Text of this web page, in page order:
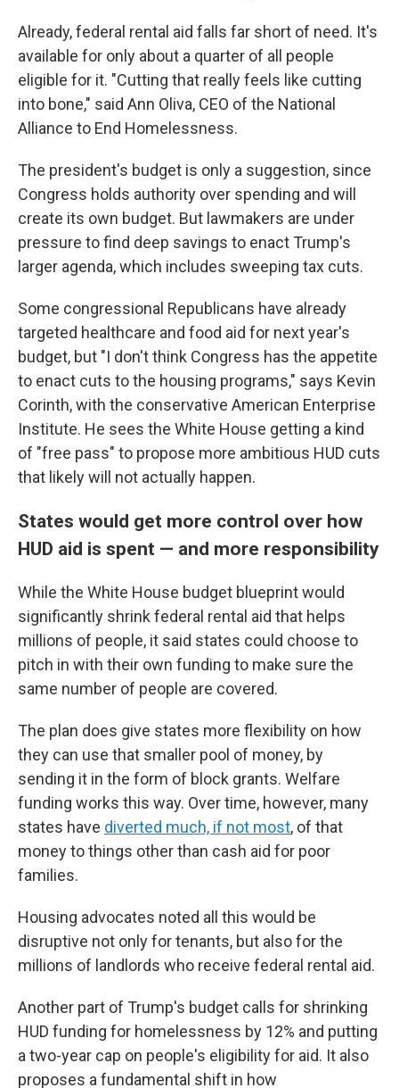
Already, federal rental aid falls far short of need. It's
available for only about a quarter of all people
eligible for it. "Cutting that really feels like cutting
into bone," said Ann Oliva, CEO of the National
Alliance to End Homelessness.
The president's budget is only a suggestion, since
Congress holds authority over spending and will
create its own budget. But lawmakers are under
pressure to find deep savings to enact Trump's
larger agenda, which includes sweeping tax cuts.
Some congressional Republicans have already
targeted healthcare and food aid for next year's
budget, but "I don't think Congress has the appetite
to enact cuts to the housing programs," says Kevin
Corinth, with the conservative American Enterprise
Institute. He sees the White House getting a kind
of "free pass" to propose more ambitious HUD cuts
that likely will not actually happen.
States would get more control over how
HUD aid is spent — and more responsibility
While the White House budget blueprint would
significantly shrink federal rental aid that helps
millions of people, it said states could choose to
pitch in with their own funding to make sure the
same number of people are covered.
The plan does give states more flexibility on how
they can use that smaller pool of money, by
sending it in the form of block grants. Welfare
funding works this way. Over time, however, many
states have diverted much, if not most, of that
money to things other than cash aid for poor
families.
Housing advocates noted all this would be
disruptive not only for tenants, but also for the
millions of landlords who receive federal rental aid.
Another part of Trump's budget calls for shrinking
HUD funding for homelessness by 12% and putting
a two-year cap on people's eligibility for aid. It also
proposes a fundamental shift in how